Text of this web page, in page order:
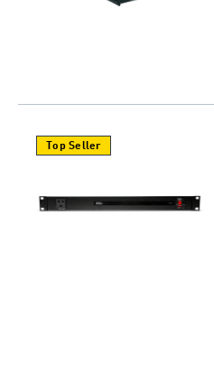
Top Seller